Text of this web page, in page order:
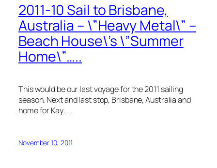
2011-10 Sail to Brisbane,
Australia – \”Heavy Metal\” –
Beach House\’s \”Summer
Home\”…..
This would be our last voyage for the 2011 sailing
season. Next and last stop, Brisbane, Australia and
home for Kay…..
November 10, 2011